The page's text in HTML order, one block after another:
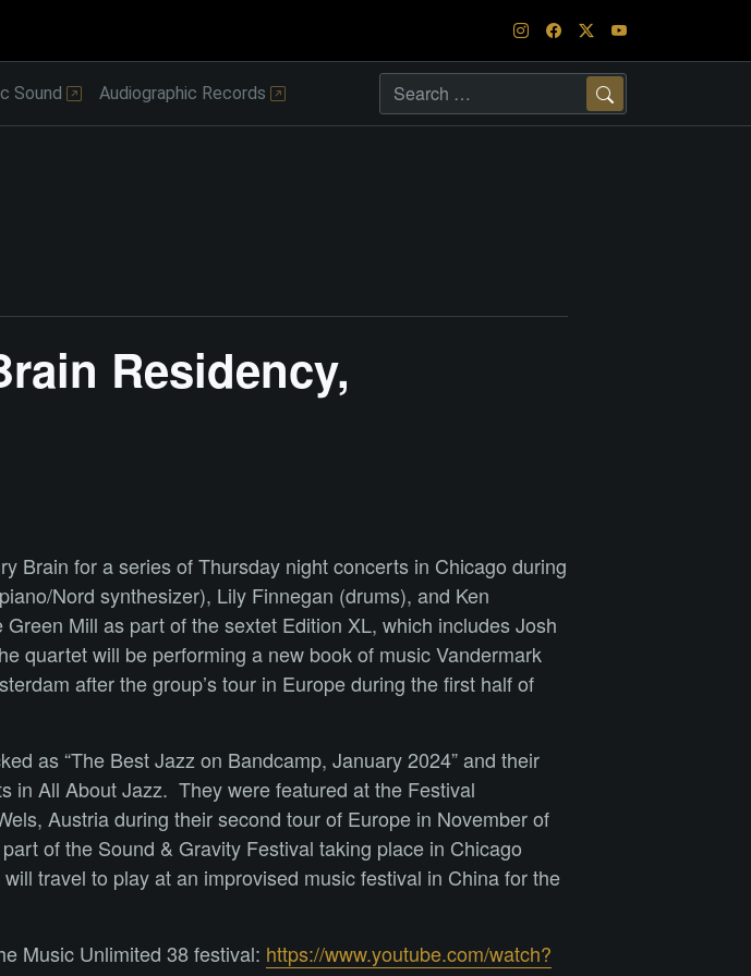
Sound Audiographic Records
Search
Residency,
Brain for a series of Thursday night concerts in Chicago during
Nord synthesizer), Lily Finnegan (drums), and Ken
Mill as part of the sextet Edition XL, which includes Josh
quartet will be performing a new book of music Vandermark
after the group’s tour in Europe during the first half of
as “The Best Jazz on Bandcamp, January 2024” and their
in All About Jazz. They were featured at the Festival
Austria during their second tour of Europe in November of
of the Sound & Gravity Festival taking place in Chicago
travel to play at an improvised music festival in China for the
Music Unlimited 38 festival: https://www.youtube.com/watch?